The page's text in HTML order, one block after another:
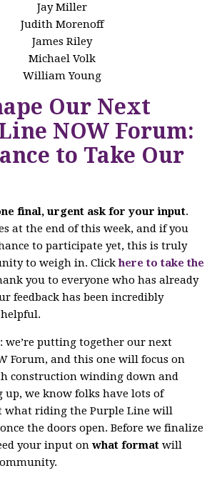
Jay Miller
Judith Morenoff
James Riley
Michael Volk
William Young
Our Next
NOW Forum:
to Take Our
final, urgent ask for your input.
at the end of this week, and if you
to participate yet, this is truly
to weigh in. Clickhere to take the
you to everyone who has already
feedback has been incredibly
we’re putting together our next
Forum, and this one will focus on
construction winding down and
we know folks have lots of
what riding the Purple Line will
the doors open. Before we finalize
your input onwhat format will